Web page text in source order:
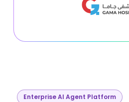
Enterprise AI Agent Platform